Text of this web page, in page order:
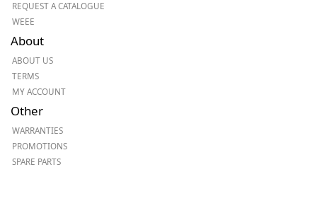
REQUEST A CATALOGUE
WEEE
About
ABOUT US
TERMS
MY ACCOUNT
Other
WARRANTIES
PROMOTIONS
SPARE PARTS